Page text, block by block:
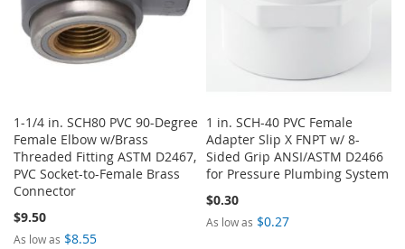
1-1/4 in. SCH80 PVC 90-Degree
Female Elbow w/Brass
Threaded Fitting ASTM D2467,
PVC Socket-to-Female Brass
Connector
$9.50
As low as $8.55
1 in. SCH-40 PVC Female
Adapter Slip X FNPT w/ 8-
Sided Grip ANSI/ASTM D2466
for Pressure Plumbing System
$0.30
As low as $0.27